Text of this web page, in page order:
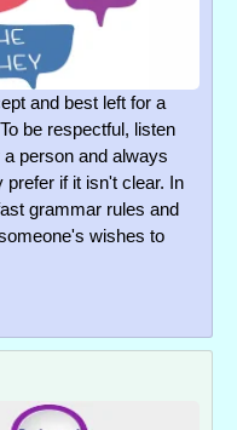
and best left for a
be respectful, listen
person and always
if it isn't clear. In
grammar rules and
wishes to